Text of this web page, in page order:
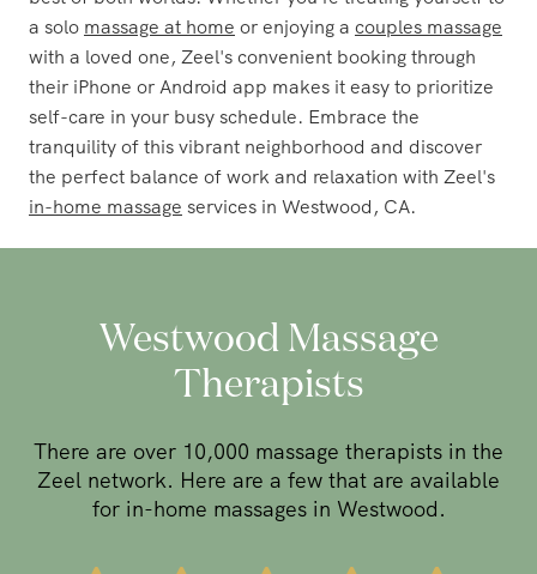
a solo massage at home or enjoying a couples massage
with a loved one, Zeel's convenient booking through
their iPhone or Android app makes it easy to prioritize
self-care in your busy schedule. Embrace the
tranquility of this vibrant neighborhood and discover
the perfect balance of work and relaxation with Zeel's
in-home massage services in Westwood, CA.
Westwood Massage
Therapists
There are over 10,000 massage therapists in the
Zeel network. Here are a few that are available
for in-home massages in Westwood.